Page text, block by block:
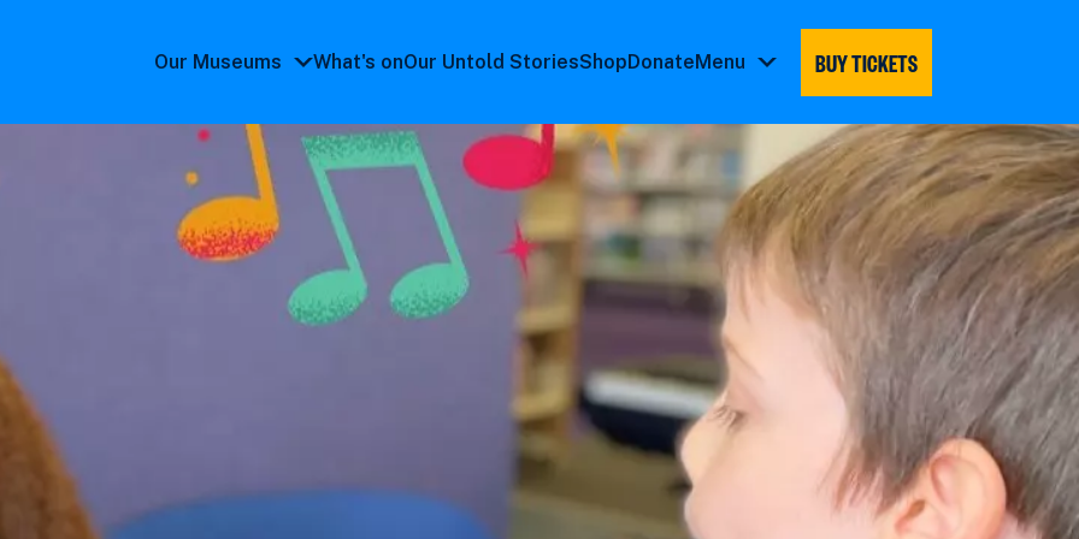
Our Museums
submenu
What's onOur Untold StoriesShopDonateMenu
BUY TICKETS